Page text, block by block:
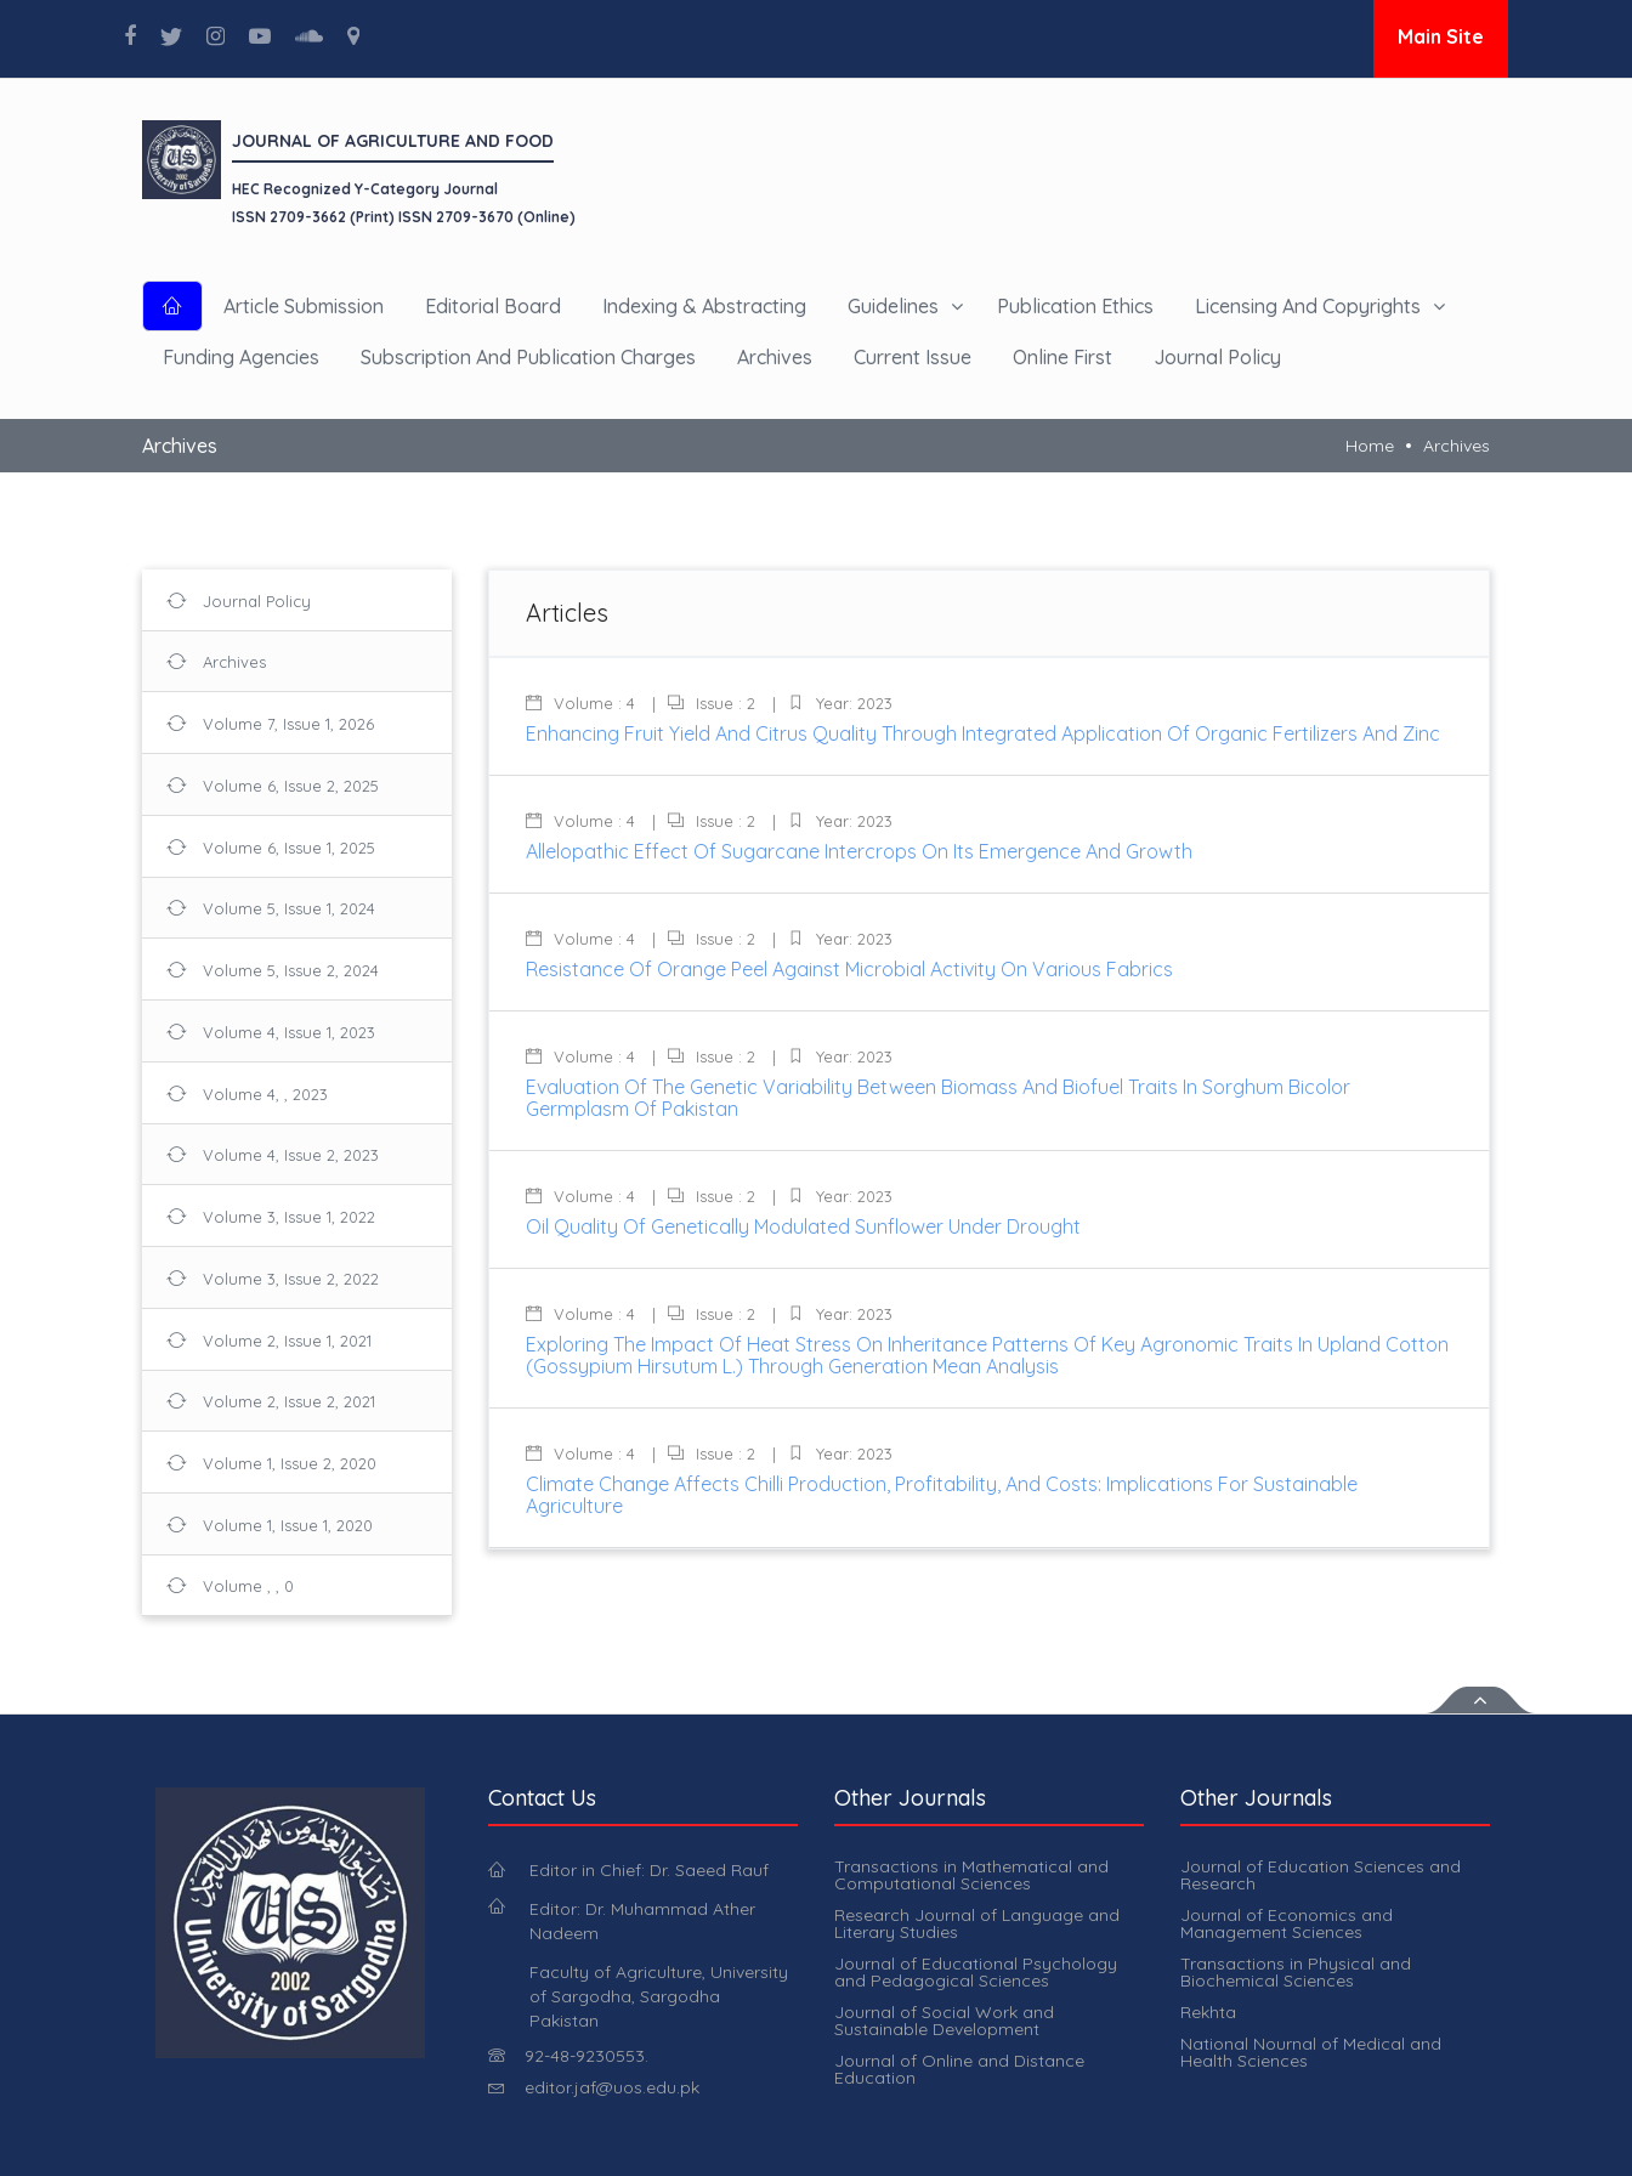
Main Site
JOURNAL OF AGRICULTURE AND FOOD
HEC Recognized Y-Category Journal
ISSN 2709-3662 (Print) ISSN 2709-3670 (Online)
Article Submission Editorial Board Indexing & Abstracting Guidelines Publication Ethics Licensing And Copyrights
Funding Agencies Subscription And Publication Charges Archives Current Issue Online First Journal Policy
Archives Home Archives
Journal Policy
Archives
Volume 7, Issue 1, 2026
Volume 6, Issue 2, 2025
Volume 6, Issue 1, 2025
Volume 5, Issue 1, 2024
Volume 5, Issue 2, 2024
Volume 4, Issue 1, 2023
Volume 4, , 2023
Volume 4, Issue 2, 2023
Volume 3, Issue 1, 2022
Volume 3, Issue 2, 2022
Volume 2, Issue 1, 2021
Volume 2, Issue 2, 2021
Volume 1, Issue 2, 2020
Volume 1, Issue 1, 2020
Volume , , 0
Articles
Volume : 4 Issue : 2 Year: 2023
Enhancing Fruit Yield And Citrus Quality Through Integrated Application Of Organic Fertilizers And Zinc
Volume : 4 Issue : 2 Year: 2023
Allelopathic Effect Of Sugarcane Intercrops On Its Emergence And Growth
Volume : 4 Issue : 2 Year: 2023
Resistance Of Orange Peel Against Microbial Activity On Various Fabrics
Volume : 4 Issue : 2 Year: 2023
Evaluation Of The Genetic Variability Between Biomass And Biofuel Traits In Sorghum Bicolor
Germplasm Of Pakistan
Volume : 4 Issue : 2 Year: 2023
Oil Quality Of Genetically Modulated Sunflower Under Drought
Volume : 4 Issue : 2 Year: 2023
Exploring The Impact Of Heat Stress On Inheritance Patterns Of Key Agronomic Traits In Upland Cotton
(Gossypium Hirsutum L.) Through Generation Mean Analysis
Volume : 4 Issue : 2 Year: 2023
Climate Change Affects Chilli Production, Profitability, And Costs: Implications For Sustainable
Agriculture
Contact Us
Editor in Chief: Dr. Saeed Rauf
Editor: Dr. Muhammad Ather
Nadeem
Faculty of Agriculture, University
of Sargodha, Sargodha
Pakistan
92-48-9230553.
editor.jaf@uos.edu.pk
Other Journals
Transactions in Mathematical and
Computational Sciences
Research Journal of Language and
Literary Studies
Journal of Educational Psychology
and Pedagogical Sciences
Journal of Social Work and
Sustainable Development
Journal of Online and Distance
Education
Other Journals
Journal of Education Sciences and
Research
Journal of Economics and
Management Sciences
Transactions in Physical and
Biochemical Sciences
Rekhta
National Nournal of Medical and
Health Sciences